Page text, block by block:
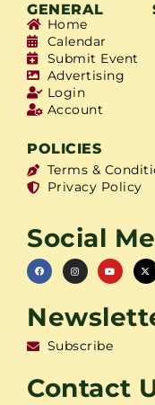
GENERAL
Home
Calendar
Submit Event
Advertising
Login
Account
POLICIES
Terms &
Privacy Policy
Social
Subscribe
Contact